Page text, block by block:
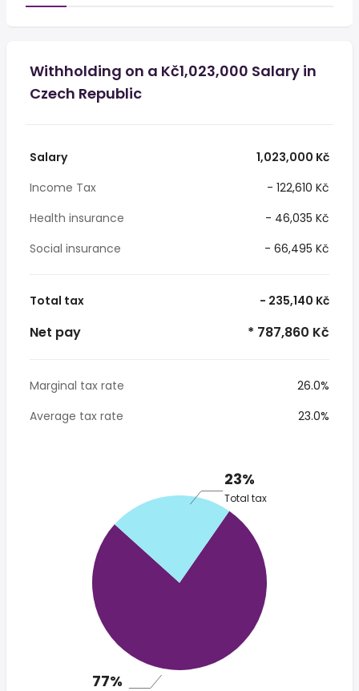
Withholding on a Kč1,023,000 Salary in
Czech Republic
Salary
1,023,000 Kč
Income Tax
- 122,610 Kč
Health insurance
- 46,035 Kč
Social insurance
- 66,495 Kč
Total tax - 235,140 Kč
Net pay * 787,860 Kč
Marginal tax rate
26.0%
Average tax rate
23.0%
23%
Total tax
77%